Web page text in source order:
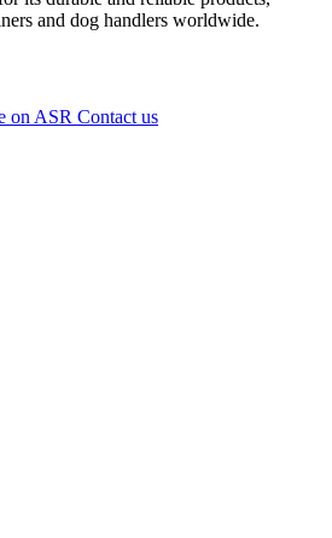
and dog handlers worldwide.
on ASR Contact us